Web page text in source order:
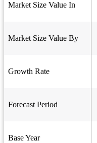
Market Size Value In
Market Size Value By
Growth Rate
Forecast Period
Base Year